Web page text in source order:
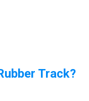
Track?